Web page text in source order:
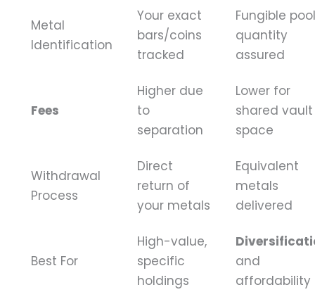
Metal
Identification
Your exact
bars/coins
tracked
Fungible
quantity
assured
Fees
Higher due
to
separation
Lower for
shared vault
space
Withdrawal
Process
Direct
return of
your metals
Equivalent
metals
delivered
Best For
High-value,
specific
holdings
and
affordability